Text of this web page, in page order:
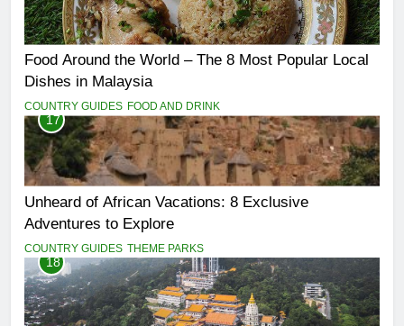
Food Around the World – The 8 Most Popular Local
Dishes in Malaysia
COUNTRY GUIDES FOOD AND DRINK
17
Unheard of African Vacations: 8 Exclusive
Adventures to Explore
COUNTRY GUIDES THEME PARKS
18